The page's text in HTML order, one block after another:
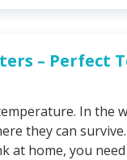
– Perfect
In the
they can
at home, you